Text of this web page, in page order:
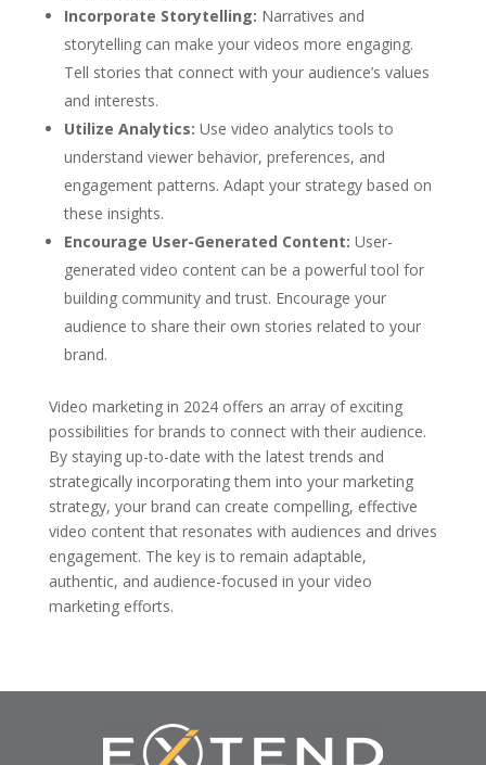
Incorporate Storytelling: Narratives and
storytelling can make your videos more engaging.
Tell stories that connect with your audience’s values
and interests.
Utilize Analytics: Use video analytics tools to
understand viewer behavior, preferences, and
engagement patterns. Adapt your strategy based on
these insights.
Encourage User-Generated Content: User-
generated video content can be a powerful tool for
building community and trust. Encourage your
audience to share their own stories related to your
brand.
Video marketing in 2024 offers an array of exciting
possibilities for brands to connect with their audience.
By staying up-to-date with the latest trends and
strategically incorporating them into your marketing
strategy, your brand can create compelling, effective
video content that resonates with audiences and drives
engagement. The key is to remain adaptable,
authentic, and audience-focused in your video
marketing efforts.